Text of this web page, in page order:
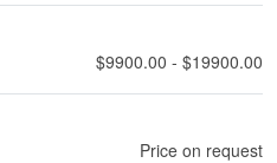
$9900.00 - $19900.00
Price on request